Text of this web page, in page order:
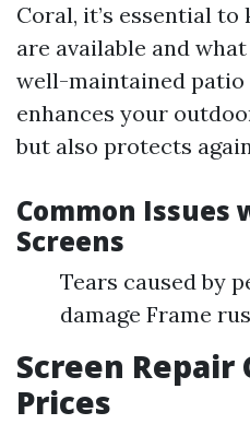
Coral, it’s essential
are available and
well-maintained patio
enhances your
but also protects
Common Issues
Screens
Tears caused by
damage Frame
Screen Repair
Prices